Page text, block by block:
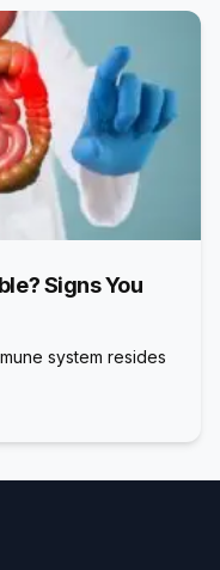
Signs You
system resides